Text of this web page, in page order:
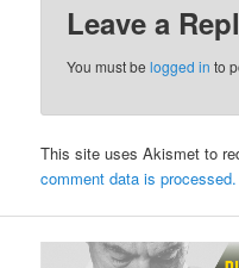
Leave a
You must belogged in to
This site uses Akismet to
comment data is processed.